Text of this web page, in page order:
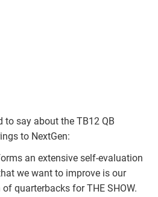
to say about the TB12 QB
to NextGen:
an extensive self-evaluation
we want to improve is our
quarterbacks for THE SHOW.